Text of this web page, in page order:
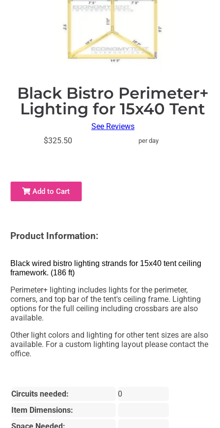
Black Bistro Perimeter+
Lighting for 15x40 Tent
See Reviews
$325.50
per day
Add to Cart
Product Information:
Black wired bistro lighting strands for 15x40 tent ceiling
framework. (186 ft)
Perimeter+ lighting includes lights for the perimeter,
corners, and top bar of the tent's ceiling frame. Lighting
options for the full ceiling including crossbars are also
available.
Other light colors and lighting for other tent sizes are also
available. For a custom lighting layout please contact the
office.
Circuits needed:
0
Item Dimensions: